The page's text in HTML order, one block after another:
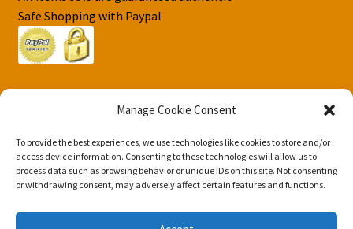
Manage Cookie Consent
To provide the best experiences, we use technologies like cookies to store and/or
access device information. Consenting to these technologies will allow us to
process data such as browsing behavior or unique IDs on this site. Not consenting
or withdrawing consent, may adversely affect certain features and functions.
Safe Shopping with Paypal
© DJS Pokemon Cards 2026
Privacy Security Policy DJS Pokemon Cards
Built with
Storefront & WooCommerce.